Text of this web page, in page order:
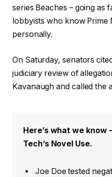
series Beaches – going as
lobbyists who know
personally.
On Saturday, senators
judiciary review of
Kavanaugh and called the
Here’s what we know
Tech’s Novel Use.
Joe Doe tested